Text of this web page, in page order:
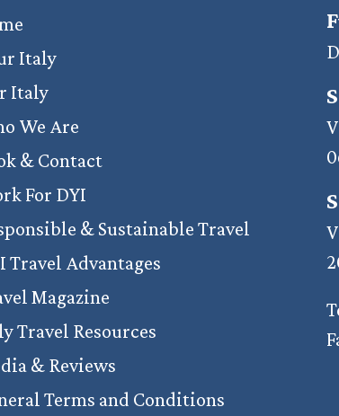
Italy
Italy
We Are
& Contact
For DYI
& Sustainable Travel
Travel Advantages
Magazine
Travel Resources
& Reviews
Terms and Conditions